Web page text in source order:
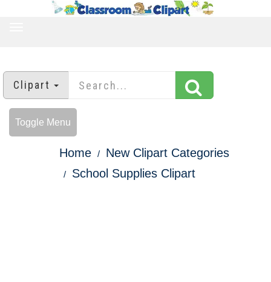
Clipart
Toggle Menu
Home
New Clipart Categories
School Supplies Clipart